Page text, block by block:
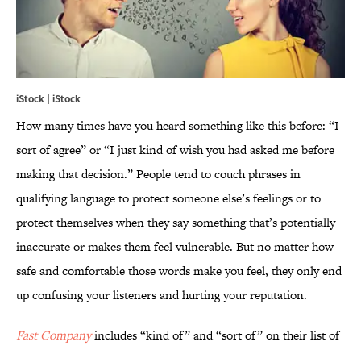
iStock | iStock
How many times have you heard something like this before: “I
sort of agree” or “I just kind of wish you had asked me before
making that decision.” People tend to couch phrases in
qualifying language to protect someone else’s feelings or to
protect themselves when they say something that’s potentially
inaccurate or makes them feel vulnerable. But no matter how
safe and comfortable those words make you feel, they only end
up confusing your listeners and hurting your reputation.
Fast Companyincludes “kind of” and “sort of” on their list of